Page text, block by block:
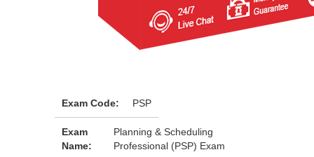
Exam Code: PSP
Exam
Name:
Planning & Scheduling
Professional (PSP) Exam